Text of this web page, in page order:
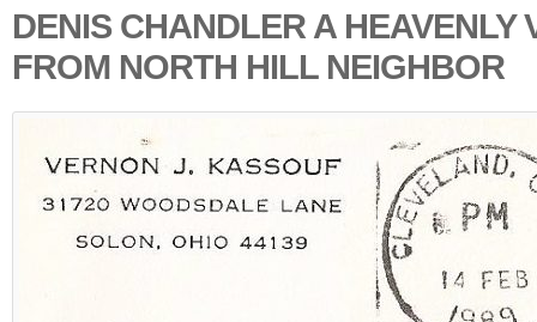
DENIS CHANDLER A HEAVENLY
FROM NORTH HILL NEIGHBOR